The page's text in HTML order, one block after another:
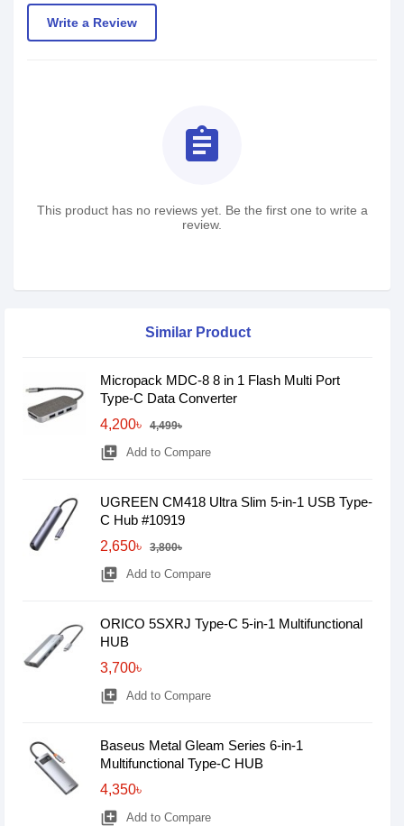
Write a Review
assignment
This product has no reviews yet. Be the first one to write a
review.
Similar Product
Micropack MDC-8 8 in 1 Flash Multi Port
Type-C Data Converter
4,200৳
4,499৳
library_add Add to Compare
UGREEN CM418 Ultra Slim 5-in-1 USB Type-
C Hub #10919
2,650৳
3,800৳
library_add Add to Compare
ORICO 5SXRJ Type-C 5-in-1 Multifunctional
HUB
3,700৳
library_add Add to Compare
Baseus Metal Gleam Series 6-in-1
Multifunctional Type-C HUB
4,350৳
library_add Add to Compare